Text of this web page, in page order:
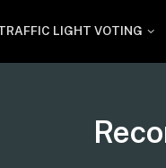
LIGHT VOTING
Tag: